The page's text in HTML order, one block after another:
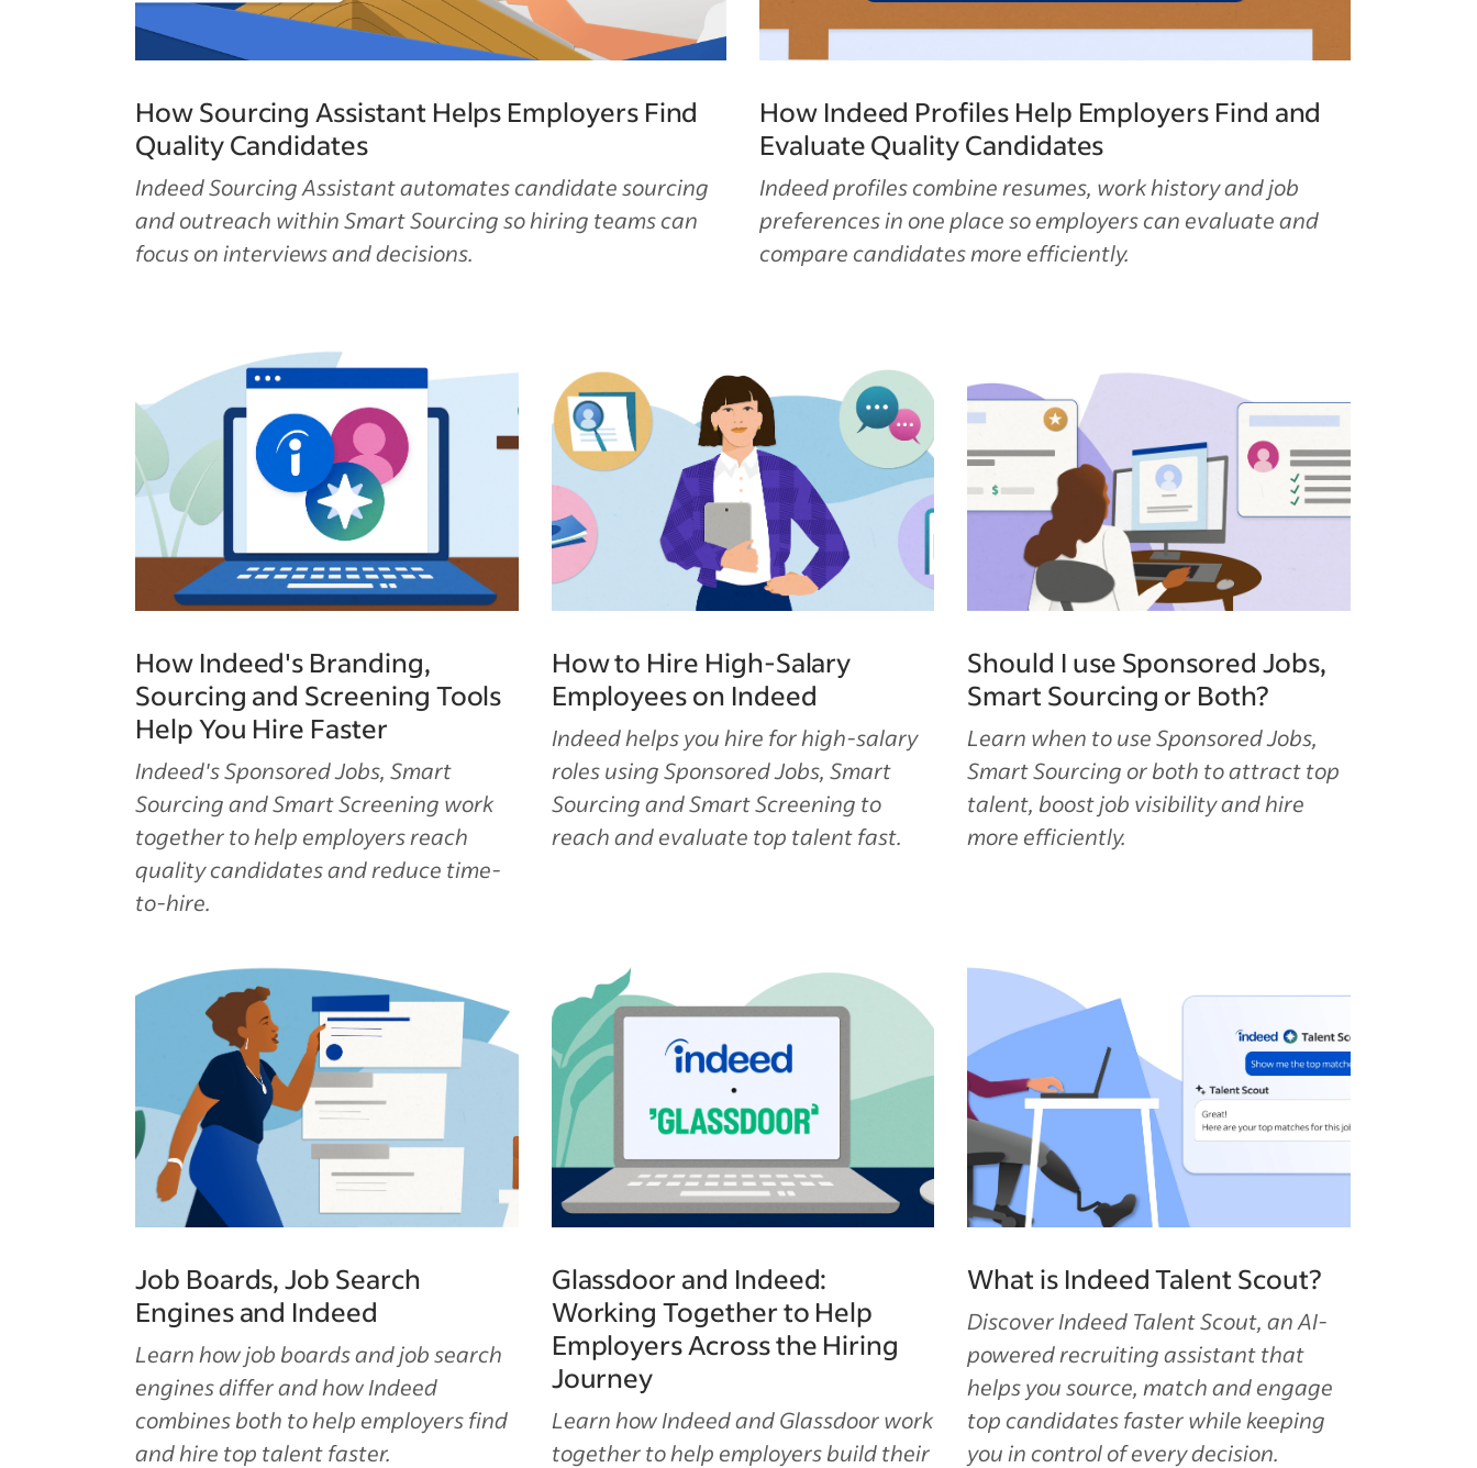
How Sourcing Assistant Helps Employers Find
Quality Candidates
Indeed Sourcing Assistant automates candidate sourcing
and outreach within Smart Sourcing so hiring teams can
focus on interviews and decisions.
How Indeed Profiles Help Employers Find and
Evaluate Quality Candidates
Indeed profiles combine resumes, work history and job
preferences in one place so employers can evaluate and
compare candidates more efficiently.
How Indeed's Branding,
Sourcing and Screening Tools
Help You Hire Faster
Indeed's Sponsored Jobs, Smart
Sourcing and Smart Screening work
together to help employers reach
quality candidates and reduce time-
to-hire.
How to Hire High-Salary
Employees on Indeed
Indeed helps you hire for high-salary
roles using Sponsored Jobs, Smart
Sourcing and Smart Screening to
reach and evaluate top talent fast.
Should I use Sponsored Jobs,
Smart Sourcing or Both?
Learn when to use Sponsored Jobs,
Smart Sourcing or both to attract top
talent, boost job visibility and hire
more efficiently.
Job Boards, Job Search
Engines and Indeed
Learn how job boards and job search
engines differ and how Indeed
combines both to help employers find
and hire top talent faster.
Glassdoor and Indeed:
Working Together to Help
Employers Across the Hiring
Journey
Learn how Indeed and Glassdoor work
together to help employers build their
What is Indeed Talent Scout?
Discover Indeed Talent Scout, an AI-
powered recruiting assistant that
helps you source, match and engage
top candidates faster while keeping
you in control of every decision.